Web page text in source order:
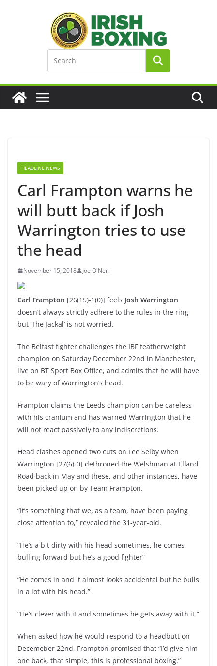
HEADLINE NEWS
Carl Frampton warns he
will butt back if Josh
Warrington tries to use
the head
November 15, 2018 Joe O'Neill
Carl Frampton [26(15)-1(0)] feels Josh Warrington
doesn’t always strictly adhere to the rules in the ring
but ‘The Jackal’ is not worried.
The Belfast fighter challenges the IBF featherweight
champion on Saturday December 22nd in Manchester,
live on BT Sport Box Office, and admits that he will have
to be wary of Warrington’s head.
Frampton claims the Leeds champion can be careless
with his cranium and has warned Warrington that he
will not react passively to any indiscretions.
Head clashes opened two cuts on Lee Selby when
Warrington [27(6)-0] dethroned the Welshman at Elland
Road back in May and these, and other instances, have
been picked up on by Team Frampton.
“It’s something that we, as a team, have been paying
close attention to,” revealed the 31-year-old.
“He’s a bit dirty with his head sometimes, he comes
bulling forward but he’s a good fighter”
“He comes in and it almost looks accidental but he bulls
in a lot with his head.”
“He’s clever with it and sometimes he gets away with it.”
When asked how he would respond to a headbutt on
Decemeber 22nd, Frampton promised that “I’d give him
one back, that simple, this is professional boxing.”